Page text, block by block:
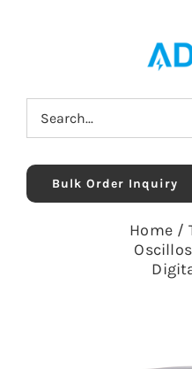
Search
for:
Bulk Order Inquiry
Home /